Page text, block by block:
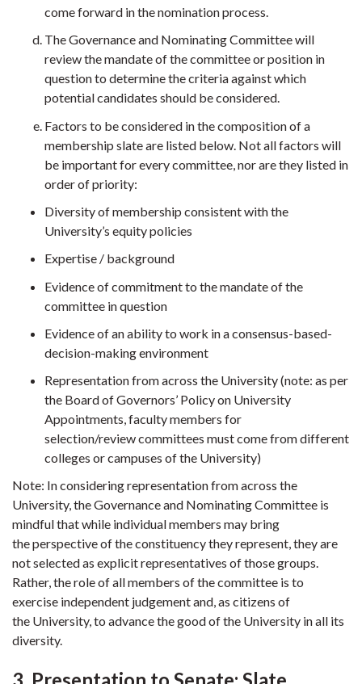
come forward in the nomination process.
The Governance and Nominating Committee will
review the mandate of the committee or position in
question to determine the criteria against which
potential candidates should be considered.
Factors to be considered in the composition of a
membership slate are listed below. Not all factors will
be important for every committee, nor are they listed in
order of priority:
Diversity of membership consistent with the
University’s equity policies
Expertise / background
Evidence of commitment to the mandate of the
committee in question
Evidence of an ability to work in a consensus-based-
decision-making environment
Representation from across the University (note: as per
the Board of Governors’ Policy on University
Appointments, faculty members for
selection/review committees must come from different
colleges or campuses of the University)
Note: In considering representation from across the
University, the Governance and Nominating Committee is
mindful that while individual members may bring
the perspective of the constituency they represent, they are
not selected as explicit representatives of those groups.
Rather, the role of all members of the committee is to
exercise independent judgement and, as citizens of
the University, to advance the good of the University in all its
diversity.